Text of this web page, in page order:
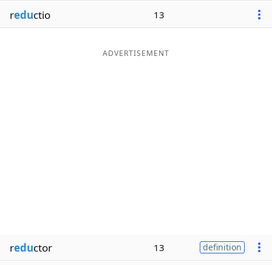
reductio 13
ADVERTISEMENT
reductor 13 definition